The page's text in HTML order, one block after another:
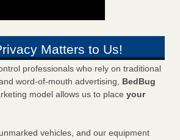
Matters to Us!
professionals who rely on traditional
word-of-mouth advertising, BedBug
model allows us to place your
vehicles, and our equipment